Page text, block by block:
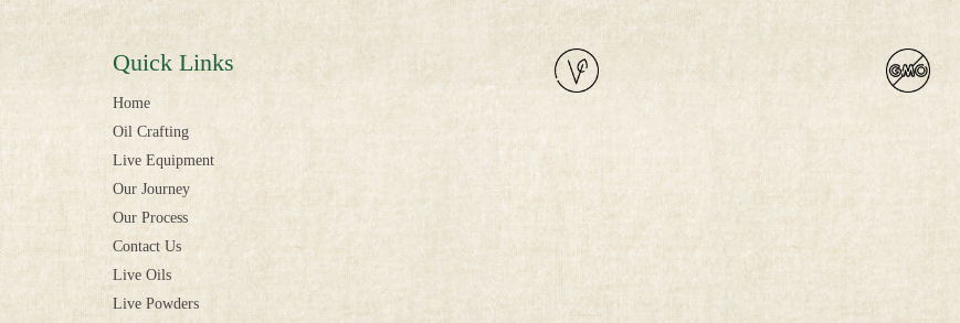
Quick Links
Home
Oil Crafting
Live Equipment
Our Journey
Our Process
Contact Us
Live Oils
Live Powders